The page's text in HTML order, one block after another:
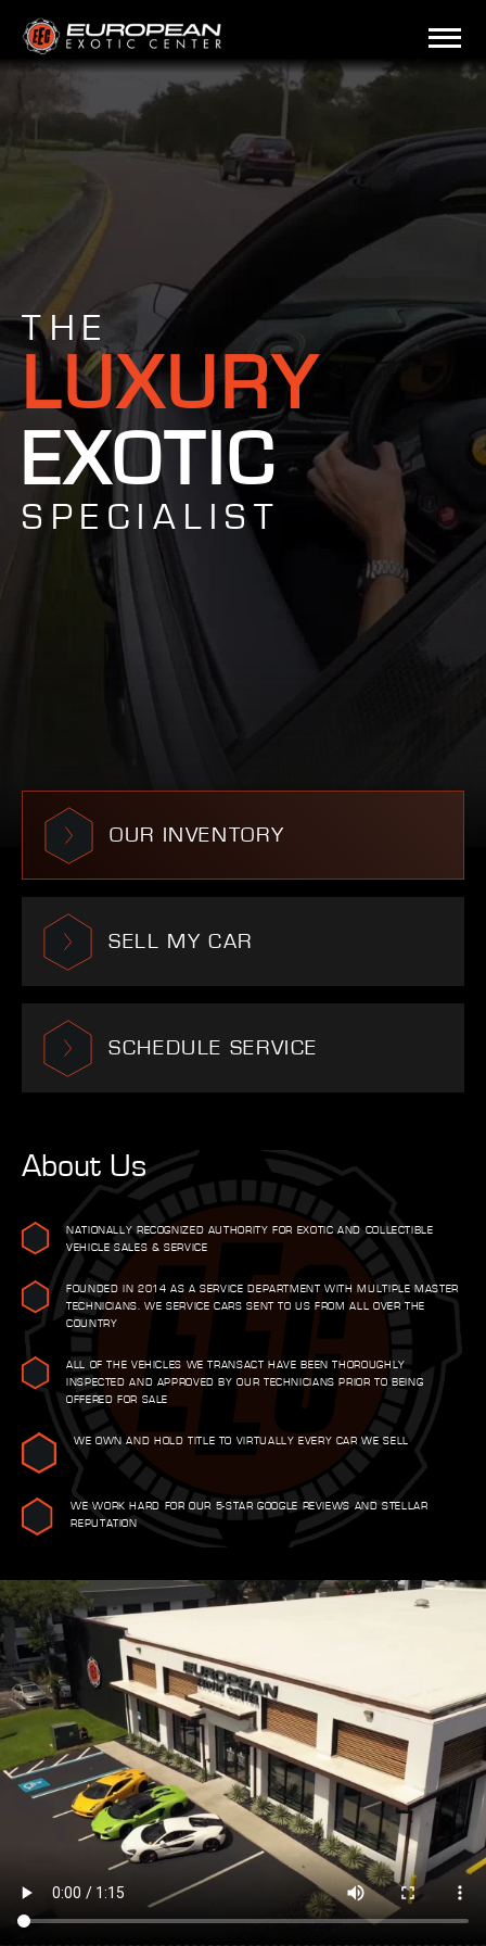
THE
LUXURY
EXOTIC
SPECIALIST
OUR INVENTORY
SELL MY CAR
SCHEDULE SERVICE
About Us
NATIONALLY RECOGNIZED AUTHORITY FOR EXOTIC AND COLLECTIBLE
VEHICLE SALES & SERVICE
FOUNDED IN 2014 AS A SERVICE DEPARTMENT WITH MULTIPLE MASTER
TECHNICIANS. WE SERVICE CARS SENT TO US FROM ALL OVER THE
COUNTRY
ALL OF THE VEHICLES WE TRANSACT HAVE BEEN THOROUGHLY
INSPECTED AND APPROVED BY OUR TECHNICIANS PRIOR TO BEING
OFFERED FOR SALE
WE OWN AND HOLD TITLE TO VIRTUALLY EVERY CAR WE SELL
WE WORK HARD FOR OUR 5-STAR GOOGLE REVIEWS AND STELLAR
REPUTATION